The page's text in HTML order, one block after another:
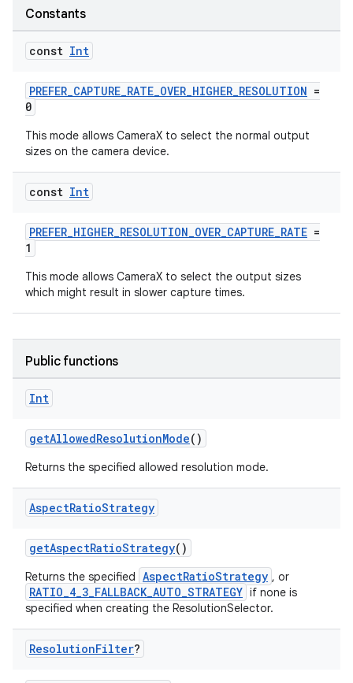
Constants
const Int
PREFER_CAPTURE_RATE_OVER_HIGHER_RESOLUTION =
0
This mode allows CameraX to select the normal output
sizes on the camera device.
const Int
PREFER_HIGHER_RESOLUTION_OVER_CAPTURE_RATE =
1
This mode allows CameraX to select the output sizes
which might result in slower capture times.
Public functions
Int
getAllowedResolutionMode()
Returns the specified allowed resolution mode.
AspectRatioStrategy
getAspectRatioStrategy()
Returns the specified AspectRatioStrategy , or
RATIO_4_3_FALLBACK_AUTO_STRATEGY if none is
specified when creating the ResolutionSelector.
ResolutionFilter?